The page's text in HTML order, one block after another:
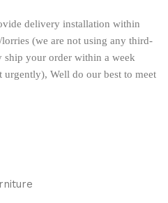
delivery installation within
(we are not using any third-
ship your order within a week
Well do our best to meet